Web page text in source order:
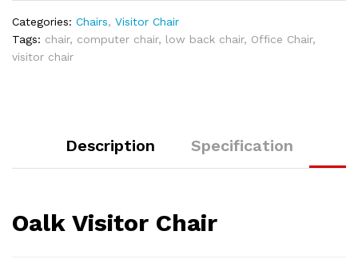
Categories: Chairs, Visitor Chair
Tags: chair, computer chair, low back chair, Office Chair,
visitor chair
Description Specification
Oalk Visitor Chair